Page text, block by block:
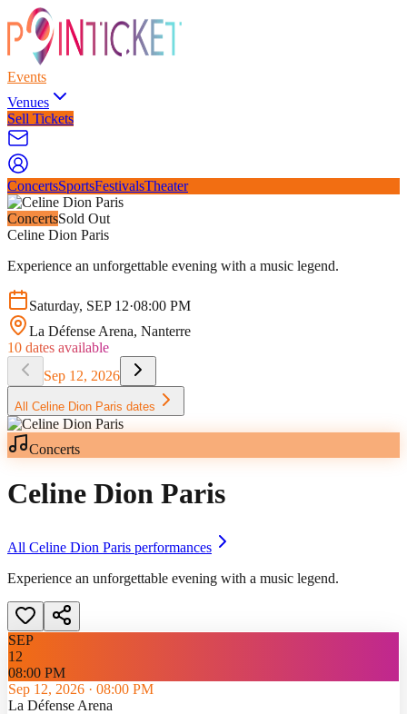
Events
Venues
Sell Tickets
ConcertsSportsFestivalsTheater
ConcertsSold Out
Celine Dion Paris
Experience an unforgettable evening with a music legend.
Saturday, SEP 12·08:00 PM
La Défense Arena, Nanterre
10 dates available
Sep 12, 2026
All Celine Dion Paris dates
Concerts
Celine Dion Paris
All Celine Dion Paris performances
Experience an unforgettable evening with a music legend.
SEP
12
08:00 PM
Sep 12, 2026 · 08:00 PM
La Défense Arena